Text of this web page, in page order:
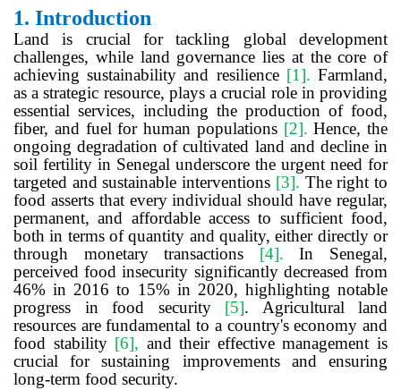
1. Introduction
Land is crucial for tackling global development
challenges, while land governance lies at the core of
achieving sustainability and resilience [1].Farmland,
as a strategic resource, plays a crucial role in providing
essential services, including the production of food,
fiber, and fuel for human populations [2].Hence, the
ongoing degradation of cultivated land and decline in
soil fertility in Senegal underscore the urgent need for
targeted and sustainable interventions [3]. The right to
food asserts that every individual should have regular,
permanent, and affordable access to sufficient food,
both in terms of quantity and quality, either directly or
through monetary transactions [4].In Senegal,
perceived food insecurity significantly decreased from
46% in 2016 to 15% in 2020, highlighting notable
progress in food security [5]. Agricultural land
resources are fundamental to a country's economy and
food stability [6], and their effective management is
crucial for sustaining improvements and ensuring
long-term food security.